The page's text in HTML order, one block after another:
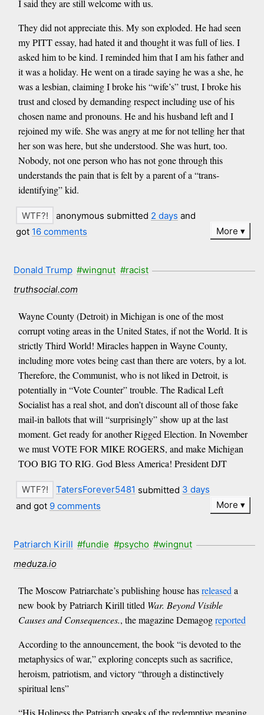
I said they are still welcome with us.
They did not appreciate this. My son exploded. He had seen
my PITT essay, had hated it and thought it was full of lies. I
asked him to be kind. I reminded him that I am his father and
it was a holiday. He went on a tirade saying he was a she, he
was a lesbian, claiming I broke his “wife’s” trust, I broke his
trust and closed by demanding respect including use of his
chosen name and pronouns. He and his husband left and I
rejoined my wife. She was angry at me for not telling her that
her son was here, but she understood. She was hurt, too.
Nobody, not one person who has not gone through this
understands the pain that is felt by a parent of a “trans-
identifying” kid.
anonymous submitted 2 days and
got 16 comments More
Donald Trump #wingnut #racist
truthsocial.com
Wayne County (Detroit) in Michigan is one of the most
corrupt voting areas in the United States, if not the World. It is
strictly Third World! Miracles happen in Wayne County,
including more votes being cast than there are voters, by a lot.
Therefore, the Communist, who is not liked in Detroit, is
potentially in “Vote Counter” trouble. The Radical Left
Socialist has a real shot, and don’t discount all of those fake
mail-in ballots that will “surprisingly” show up at the last
moment. Get ready for another Rigged Election. In November
we must VOTE FOR MIKE ROGERS, and make Michigan
TOO BIG TO RIG. God Bless America! President DJT
TatersForever5481 submitted 3 days
and got 9 comments More
Patriarch Kirill #fundie #psycho #wingnut
meduza.io
The Moscow Patriarchate’s publishing house hasreleaseda
new book by Patriarch Kirill titled War. Beyond Visible
Causes and Consequences., the magazine Demagogreported
According to the announcement, the book “is devoted to the
metaphysics of war,” exploring concepts such as sacrifice,
heroism, patriotism, and victory “through a distinctively
spiritual lens”
“His Holiness the Patriarch speaks of the redemptive meaning